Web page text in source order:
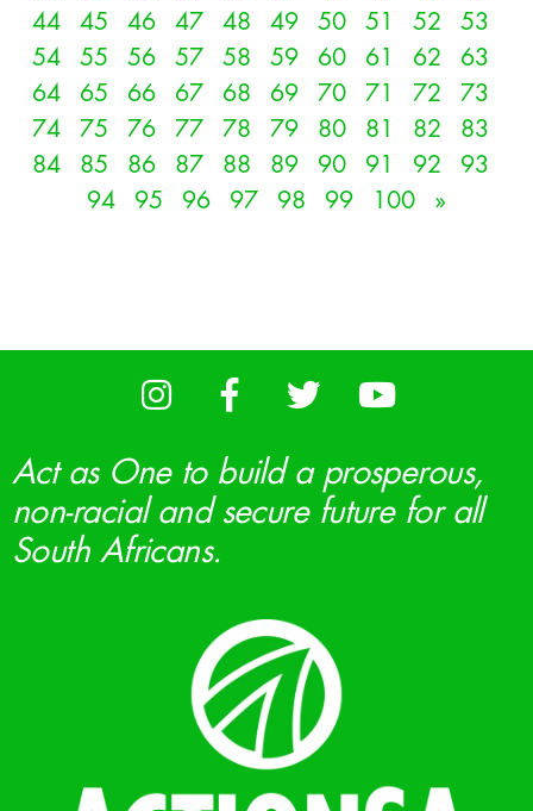
44
45 46 47 48 49 50 51 52
53
54
55 56 57 58 59 60 61 62
63
64
65 66 67 68 69 70 71 72
73
74
75 76 77 78 79 80 81 82
83
84
85 86 87 88 89 90 91 92
93
94
95 96 97 98 99 100 »
Act as One to build a prosperous,
non-racial and secure future for all
South Africans.